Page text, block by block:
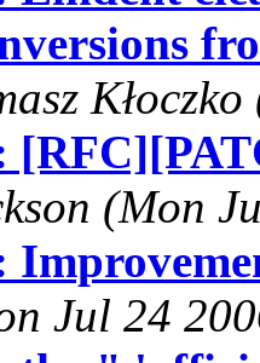
(Mon
Jul 24